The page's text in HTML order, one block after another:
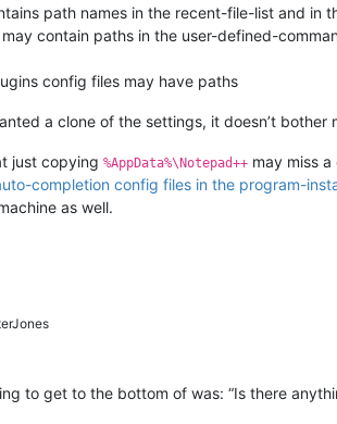
path names in the recent-file-list and in
may contain paths in the user-defined-
config files may have paths
a clone of the settings, it doesn’t
just copying %AppData%\Notepad++ may miss
completion config files in the program-
as well.
to get to the bottom of was: “Is there